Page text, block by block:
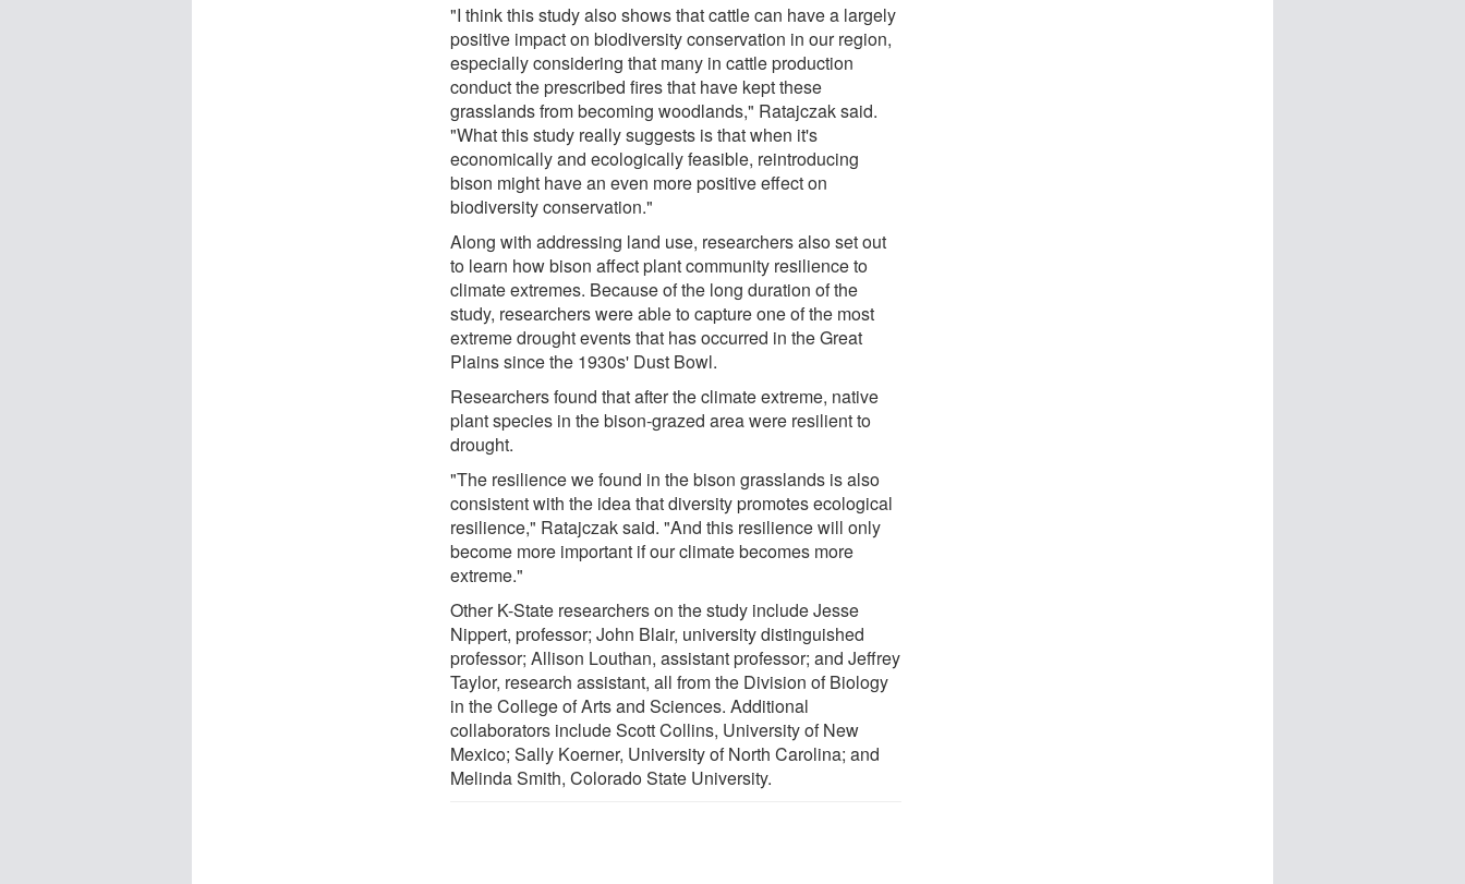
"I think this study also shows that cattle can have a largely
positive impact on biodiversity conservation in our region,
especially considering that many in cattle production
conduct the prescribed fires that have kept these
grasslands from becoming woodlands," Ratajczak said.
"What this study really suggests is that when it's
economically and ecologically feasible, reintroducing
bison might have an even more positive effect on
biodiversity conservation."
Along with addressing land use, researchers also set out
to learn how bison affect plant community resilience to
climate extremes. Because of the long duration of the
study, researchers were able to capture one of the most
extreme drought events that has occurred in the Great
Plains since the 1930s' Dust Bowl.
Researchers found that after the climate extreme, native
plant species in the bison-grazed area were resilient to
drought.
"The resilience we found in the bison grasslands is also
consistent with the idea that diversity promotes ecological
resilience," Ratajczak said. "And this resilience will only
become more important if our climate becomes more
extreme."
Other K-State researchers on the study include Jesse
Nippert, professor; John Blair, university distinguished
professor; Allison Louthan, assistant professor; and Jeffrey
Taylor, research assistant, all from the Division of Biology
in the College of Arts and Sciences. Additional
collaborators include Scott Collins, University of New
Mexico; Sally Koerner, University of North Carolina; and
Melinda Smith, Colorado State University.